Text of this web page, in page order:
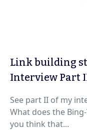
Link building
Interview Part
See part II of my
What does the Bing-
you think that...